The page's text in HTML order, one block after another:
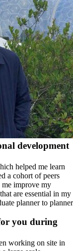
development
helped me learn
a cohort of peers
me improve my
are essential in my
planner to planner
you during
working on site in